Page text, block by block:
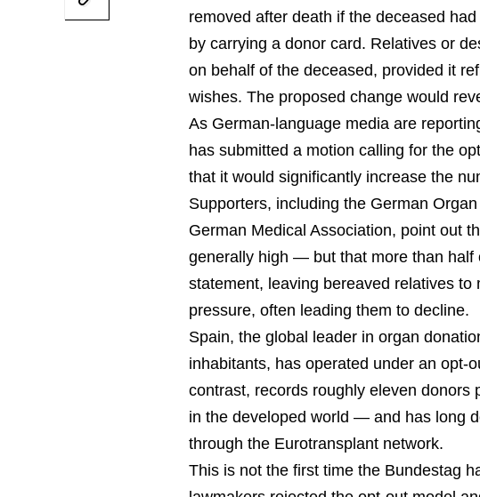
removed after death if the deceased
by carrying a donor card. Relatives or
on behalf of the deceased, provided it
wishes. The proposed change would
As German-language media are
has submitted a motion calling for the
that it would significantly increase the
Supporters, including the German
German Medical Association, point out
generally high — but that more than half
statement, leaving bereaved relatives
pressure, often leading them to decline.
Spain, the global leader in organ
inhabitants, has operated under an opt-
contrast, records roughly eleven
in the developed world — and has long
through the Eurotransplant network.
This is not the first time the Bundestag